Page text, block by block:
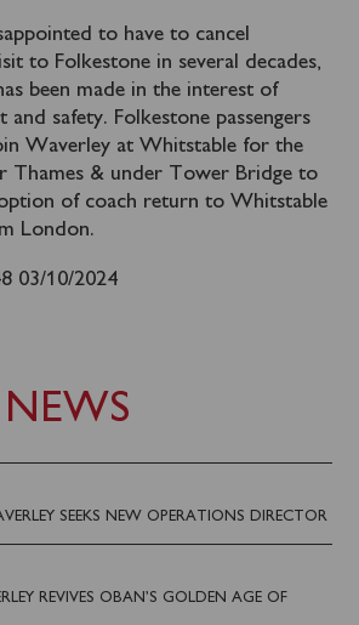
SEEKS NEW OPERATIONS DIRECTOR
REVIVES OBAN’S GOLDEN AGE OF
to have to cancel
to Folkestone in several decades,
been made in the interest of
and safety. Folkestone passengers
Waverley at Whitstable for the
Thames & under Tower Bridge to
of coach return to Whitstable
London.
03/10/2024